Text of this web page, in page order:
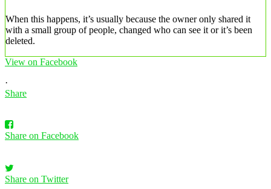
When this happens, it’s usually because the owner only shared it
with a small group of people, changed who can see it or it’s been
deleted.
View on Facebook
·
Share
Share on Facebook
Share on Twitter